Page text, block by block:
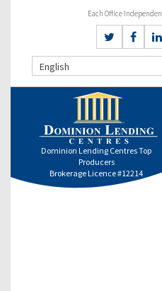
Each Office
English
Dominion Lending Centres Top
Producers
Brokerage Licence #12214